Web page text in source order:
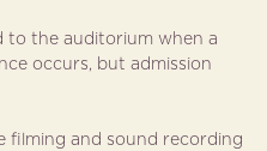
to the auditorium when a
occurs, but admission
filming and sound recording